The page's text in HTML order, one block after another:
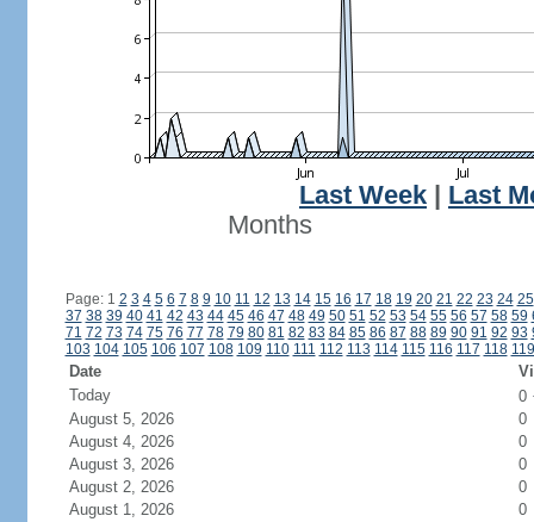
Last Week
Last
Months
Page: 1 2 3 4 5 6 7 8 9 10 11 12 13 14 15 16 17 18 19 20 21 22 23 24 25
37 38 39 40 41 42 43 44 45 46 47 48 49 50 51 52 53 54 55 56 57 58 59
71 72 73 74 75 76 77 78 79 80 81 82 83 84 85 86 87 88 89 90 91 92 93
103 104 105 106 107 108 109 110 111 112 113 114 115 116 117 118 119
Date
Today
0
August 5, 2026
0
August 4, 2026
0
August 3, 2026
0
August 2, 2026
0
August 1, 2026
0